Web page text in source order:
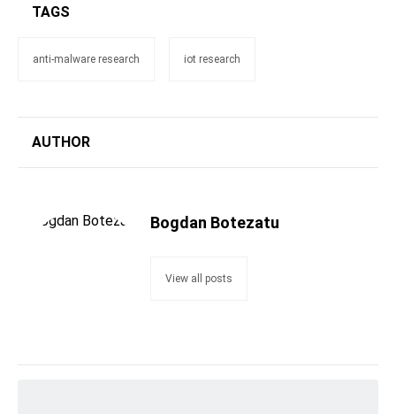
TAGS
anti-malware research iot research
AUTHOR
Bogdan Botezatu
View all posts